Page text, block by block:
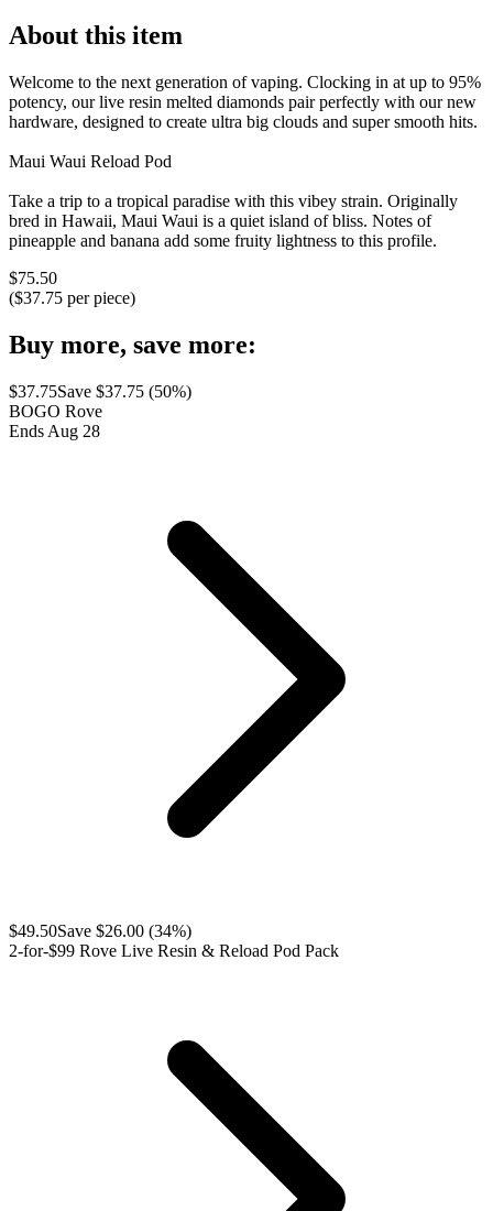
About this item
Welcome to the next generation of vaping. Clocking in at up to 95%
potency, our live resin melted diamonds pair perfectly with our new
hardware, designed to create ultra big clouds and super smooth hits.
Maui Waui Reload Pod
Take a trip to a tropical paradise with this vibey strain. Originally
bred in Hawaii, Maui Waui is a quiet island of bliss. Notes of
pineapple and banana add some fruity lightness to this profile.
$75.50
($37.75 per piece)
Buy more, save more:
$37.75Save $37.75 (50%)
BOGO Rove
Ends Aug 28
$49.50Save $26.00 (34%)
2-for-$99 Rove Live Resin & Reload Pod Pack